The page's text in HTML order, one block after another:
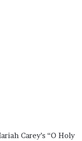
Carey’s “O Holy